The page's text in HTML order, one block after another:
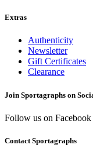
Extras
Authenticity
Newsletter
Gift Certificates
Clearance
Join Sportagraphs on
Follow us on
Contact Sportagraphs